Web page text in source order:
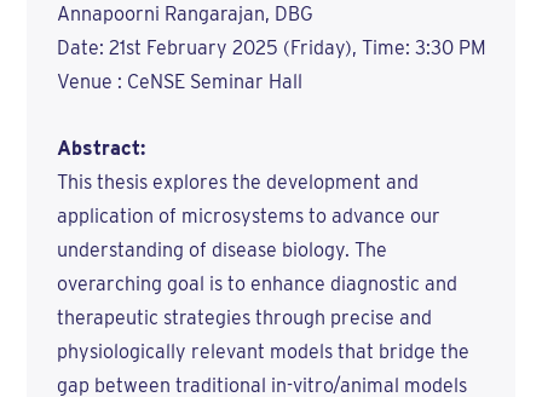
Annapoorni Rangarajan, DBG
Date: 21st February 2025 (Friday), Time: 3:30 PM
Venue : CeNSE Seminar Hall
Abstract:
This thesis explores the development and
application of microsystems to advance our
understanding of disease biology. The
overarching goal is to enhance diagnostic and
therapeutic strategies through precise and
physiologically relevant models that bridge the
gap between traditional in-vitro/animal models